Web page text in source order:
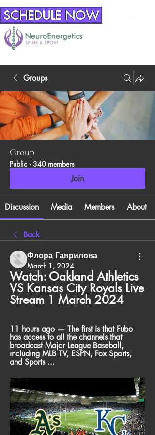
SCHEDULE NOW
Groups
Group
Public · 340 members
Join
Discussion Media Members About
Back
Флора Гаврилова
March 1, 2024
Watch: Oakland Athletics
VS Kansas City Royals Live
Stream 1 March 2024
11 hours ago — The first is that Fubo
has access to all the channels that
broadcast Major League Baseball,
including MLB TV, ESPN, Fox Sports,
and Sports ...